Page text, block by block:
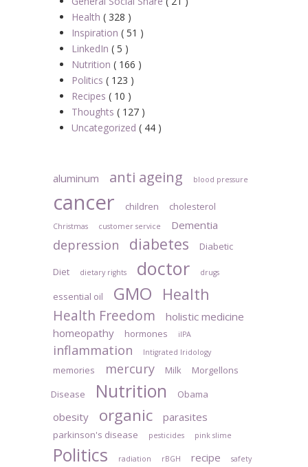
Health ( 328 )
Inspiration ( 51 )
LinkedIn ( 5 )
Nutrition ( 166 )
Politics ( 123 )
Recipes ( 10 )
Thoughts ( 127 )
Uncategorized ( 44 )
aluminum anti ageing blood pressure
cancer children cholesterol
Christmas customer service Dementia
depression diabetes Diabetic
Diet dietary rights doctor drugs
essential oil GMO Health
Health Freedom
holistic medicine
homeopathy
hormones iIPA
inflammation Intigrated Iridology
memories mercury Milk
Morgellons
Disease
Nutrition Obama
obesity organic parasites
parkinson's disease pesticides pink slime
Politics radiation rBGH recipe safety